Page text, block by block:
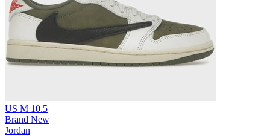
US M 10.5
Brand New
Jordan